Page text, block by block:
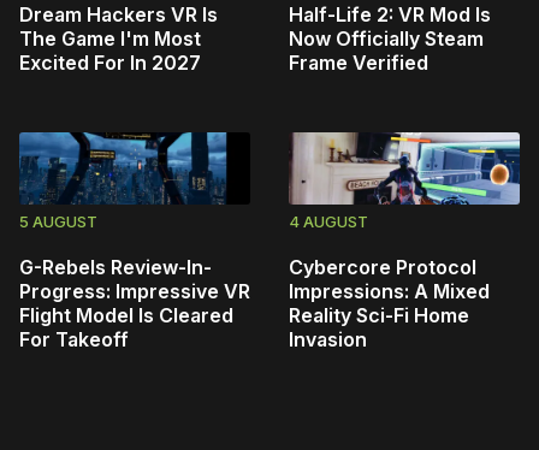
Dream Hackers VR Is
The Game I'm Most
Excited For In 2027
Half-Life 2: VR Mod Is
Now Officially Steam
Frame Verified
5 AUGUST
G-Rebels Review-In-
Progress: Impressive VR
Flight Model Is Cleared
For Takeoff
4 AUGUST
Cybercore Protocol
Impressions: A Mixed
Reality Sci-Fi Home
Invasion